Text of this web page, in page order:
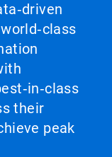
their
peak